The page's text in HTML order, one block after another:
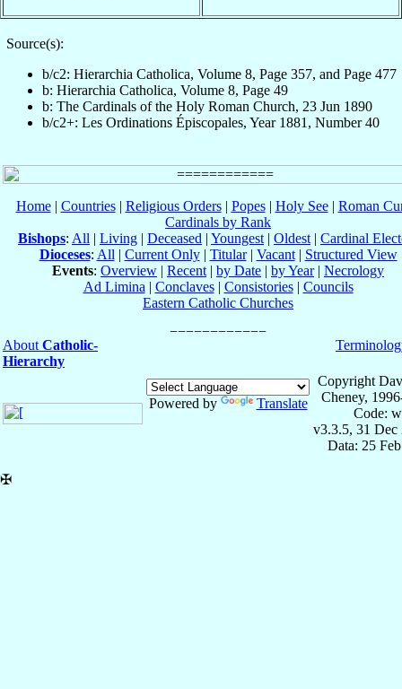
Source(s):
b/c2: Hierarchia Catholica, Volume 8, Page 357, and Page 477
b: Hierarchia Catholica, Volume 8, Page 49
b: The Cardinals of the Holy Roman Church, 23 Jun 1890
b/c2+: Les Ordinations Épiscopales, Year 1881, Number 40
Home| Countries| Religious Orders| Popes| Holy See| Roman
Cardinals by Rank
Bishops: All | Living | Deceased | Youngest | Oldest | Cardinal
Dioceses: All | Current Only| Titular| Vacant| Structured View
Events: Overview | Recent | by Date | by Year| Necrology
Ad Limina | Conclaves| Consistories| Councils
Eastern Catholic Churches
About Catholic-
Hierarchy
Powered by Translate
Copyright
Cheney,
Code:
v3.3.5, 31 Dec
Data: 25
✠